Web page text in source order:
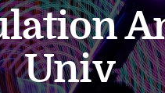
Univ